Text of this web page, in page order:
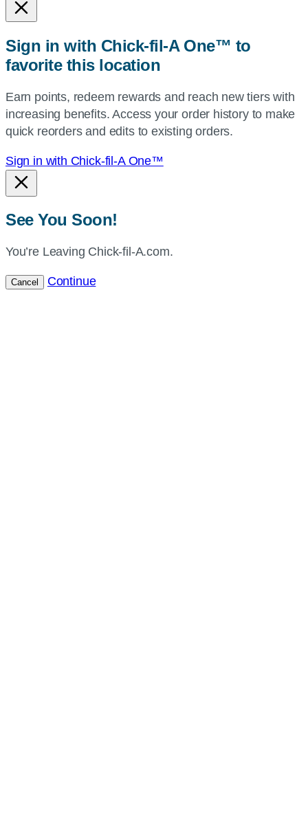
or
or
use
current
location.
Sign in with Chick-fil-A One™ to
favorite this location
Earn points, redeem rewards and reach new tiers with
increasing benefits. Access your order history to make
quick reorders and edits to existing orders.
Sign in with Chick-fil-A One™
See You Soon!
You’re Leaving Chick-fil-A.com.
Cancel Continue